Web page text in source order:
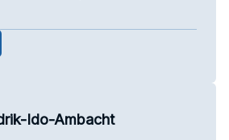
Ido-Ambacht